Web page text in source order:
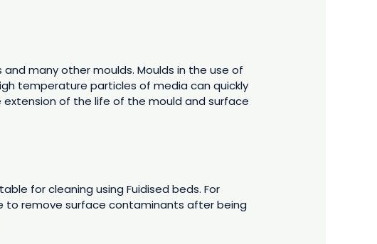
many other moulds. Moulds in the use of
temperature particles of media can quickly
of the life of the mould and surface
for cleaning using Fuidised beds. For
to remove surface contaminants after being